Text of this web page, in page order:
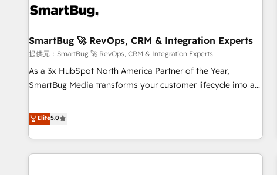
your time zone. What we do ➤ Onboarding: Live in weeks,
➤ Migration: Move from any legacy CRM. Zero downtime,
full data integrity. ➤ Implementation: Configure HubSpot to
run your revenue process. Sales, marketing, and service
wired together. ➤ AI and Integrations: Layer Breeze AI,
Ongoing Management: Monthly tune-ups, feature rollouts,
adoption coaching. Buying HubSpot, switching to it, or
reviving a stale portal? We are built for the work.
SmartBug 🚀 RevOps, CRM & Integration Experts
提供元：SmartBug 🚀 RevOps, CRM & Integration Experts
As a 3x HubSpot North America Partner of the Year,
SmartBug Media transforms your customer lifecycle into a
divisions Globalia (AI & Software) and Point Success Media
(Paid Media), making this the official home for all three
brands. 🔄 Implementation & Integration - Seamless
migrations and system integrations powered by Globalia’s
Elite5.0